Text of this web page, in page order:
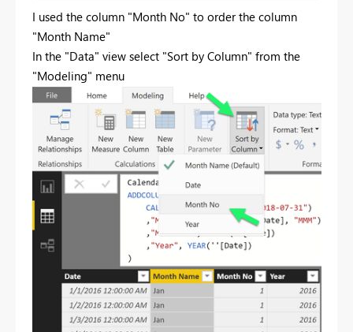
I used the column "Month No" to order the column
"Month Name"
In the "Data" view select "Sort by Column" from the
"Modeling" menu